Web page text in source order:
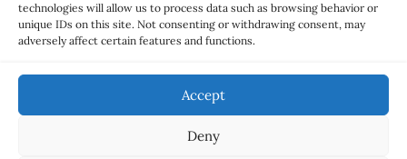
technologies will allow us to process data such as browsing behavior or
unique IDs on this site. Not consenting or withdrawing consent, may
adversely affect certain features and functions.
Accept
Deny
Contact
Advertise